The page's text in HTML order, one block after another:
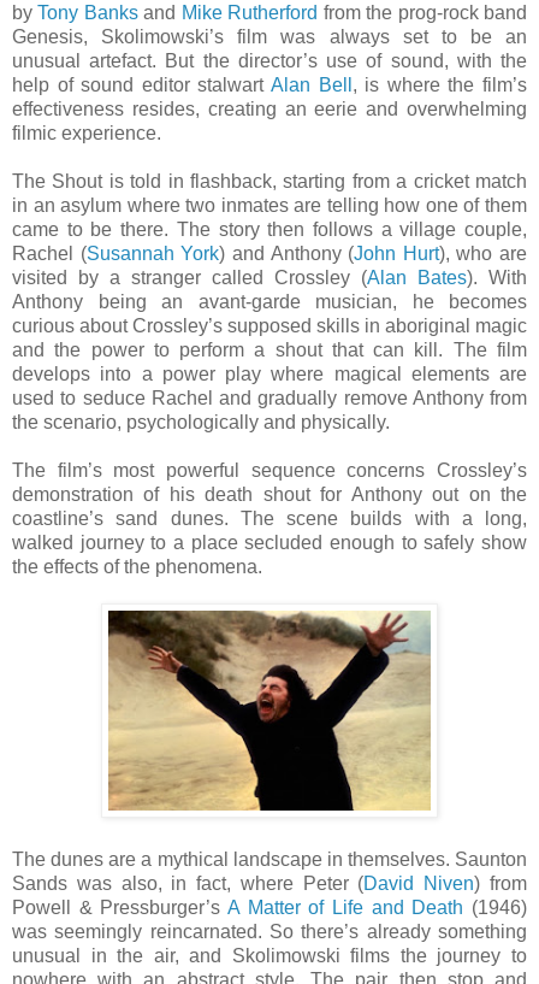
byTony Banksand Mike Rutherford from the prog-rock band
Genesis, Skolimowski’s film was always set to be an
unusual artefact. But the director’s use of sound, with the
help of sound editor stalwart Alan Bell , is where the film’s
effectiveness resides, creating an eerie and overwhelming
filmic experience.
The Shout is told in flashback, starting from a cricket match
in an asylum where two inmates are telling how one of them
came to be there. The story then follows a village couple,
Rachel (Susannah York) and Anthony (John Hurt), who are
visited by a stranger called Crossley (Alan Bates). With
Anthony being an avant-garde musician, he becomes
curious about Crossley’s supposed skills in aboriginal magic
and the power to perform a shout that can kill. The film
develops into a power play where magical elements are
used to seduce Rachel and gradually remove Anthony from
the scenario, psychologically and physically.
The film’s most powerful sequence concerns Crossley’s
demonstration of his death shout for Anthony out on the
coastline’s sand dunes. The scene builds with a long,
walked journey to a place secluded enough to safely show
the effects of the phenomena.
The dunes are a mythical landscape in themselves. Saunton
Sands was also, in fact, where Peter (David Niven) from
Powell & Pressburger’s A Matter of Life and Death (1946)
was seemingly reincarnated. So there’s already something
unusual in the air, and Skolimowski films the journey to
nowhere with an abstract style. The pair then stop and